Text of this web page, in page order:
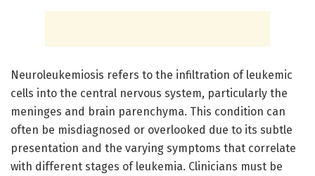
Neuroleukemiosis refers to the infiltration of leukemic
cells into the central nervous system, particularly the
meninges and brain parenchyma. This condition can
often be misdiagnosed or overlooked due to its subtle
presentation and the varying symptoms that correlate
with different stages of leukemia. Clinicians must be